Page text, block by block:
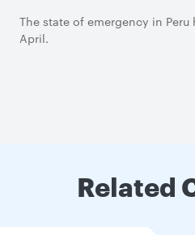
The state of emergency in
April.
Related